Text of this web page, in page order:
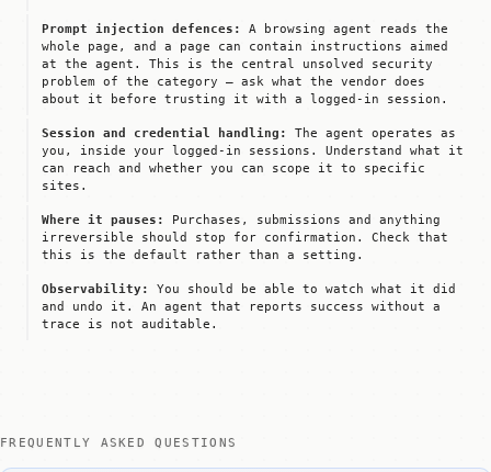
Prompt injection defences:
A browsing agent reads the
whole page, and a page can contain instructions aimed
at the agent. This is the central unsolved security
problem of the category — ask what the vendor does
about it before trusting it with a logged-in session.
Session and credential handling:
The agent operates as
you, inside your logged-in sessions. Understand what it
can reach and whether you can scope it to specific
sites.
Where it pauses:
Purchases, submissions and anything
irreversible should stop for confirmation. Check that
this is the default rather than a setting.
Observability:
You should be able to watch what it did
and undo it. An agent that reports success without a
trace is not auditable.
FREQUENTLY ASKED QUESTIONS